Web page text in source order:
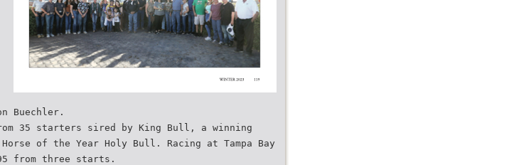
Buechler.
35 starters sired by King Bull, a winning
of the Year Holy Bull. Racing at Tampa Bay
from three starts.